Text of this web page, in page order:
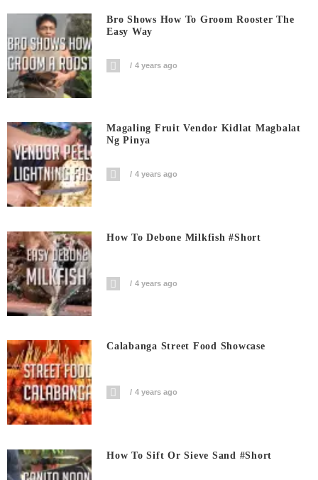
Bro Shows How To Groom Rooster The
Easy Way
4 years ago
Magaling Fruit Vendor Kidlat Magbalat
Ng Pinya
4 years ago
How To Debone Milkfish #short
4 years ago
Calabanga Street Food Showcase
4 years ago
How To Sift Or Sieve Sand #short